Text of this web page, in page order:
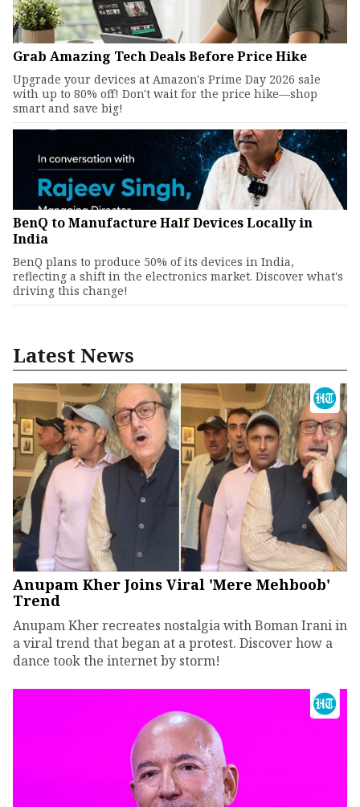
Grab Amazing Tech Deals Before Price Hike
Upgrade your devices at Amazon's Prime Day 2026 sale
with up to 80% off! Don't wait for the price hike—shop
smart and save big!
BenQ to Manufacture Half Devices Locally in
India
BenQ plans to produce 50% of its devices in India,
reflecting a shift in the electronics market. Discover what's
driving this change!
Latest News
Anupam Kher Joins Viral 'Mere Mehboob'
Trend
Anupam Kher recreates nostalgia with Boman Irani in
a viral trend that began at a protest. Discover how a
dance took the internet by storm!